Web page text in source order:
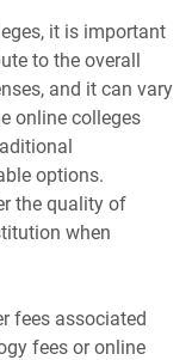
it is important
to the overall
and it can vary
online colleges
options.
the quality of
when
fees associated
fees or online